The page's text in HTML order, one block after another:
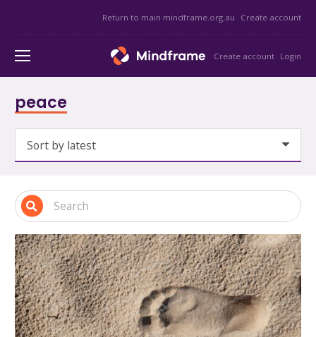
Return to main mindframe.org.au Create account
Create account Login
peace